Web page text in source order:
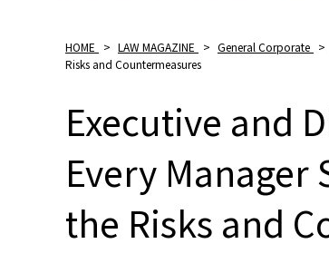
HOME > LAW MAGAZINE > General Corporate >
Risks and Countermeasures
Executive and
Every
the Risks and